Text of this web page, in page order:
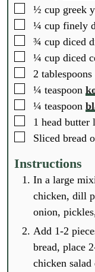
▢
½ cup greek
▢
¼ cup finely
▢
¾ cup diced
▢
¼ cup diced
▢
2 tablespoons
▢
¼ teaspoon
▢
¼ teaspoon
▢
1 head butter
▢
Sliced bread
Instructions
In a large
chicken, dill
onion,
Add 1-2
bread, place
chicken salad